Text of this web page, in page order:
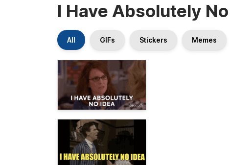
I Have Absolutely
All GIFs Stickers Memes